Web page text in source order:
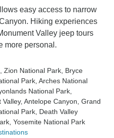
easy access to narrow
Hiking experiences
Valley jeep tours
more personal.
, Zion National Park , Bryce
Park , Arches National
National Park
Valley, Antelope Canyon , Grand
Park , Death Valley
, Yosemite National Park